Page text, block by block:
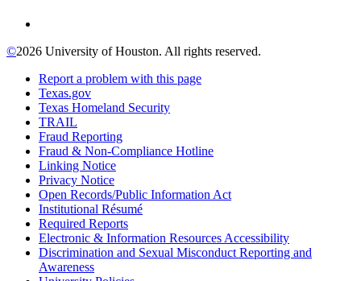
©2026 University of Houston. All rights reserved.
Report a problem with this page
Texas.gov
Texas Homeland Security
TRAIL
Fraud Reporting
Fraud & Non-Compliance Hotline
Linking Notice
Privacy Notice
Open Records/Public Information Act
Institutional Résumé
Required Reports
Electronic & Information Resources Accessibility
Discrimination and Sexual Misconduct Reporting and
Awareness